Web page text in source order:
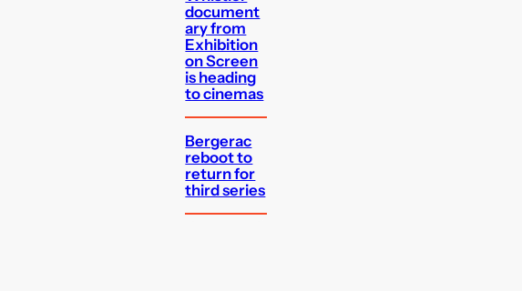
document
ary from
Exhibition
on Screen
is heading
to cinemas
Bergerac
reboot to
return for
third series